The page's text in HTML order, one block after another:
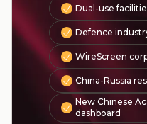
Dual-use
Defence
WireScreen
China-Russia
New Chinese
dashboard